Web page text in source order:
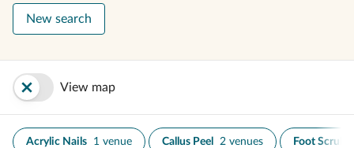
New search
View map
Acrylic Nails 1 venue Callus Peel 2 venues Foot Scrub